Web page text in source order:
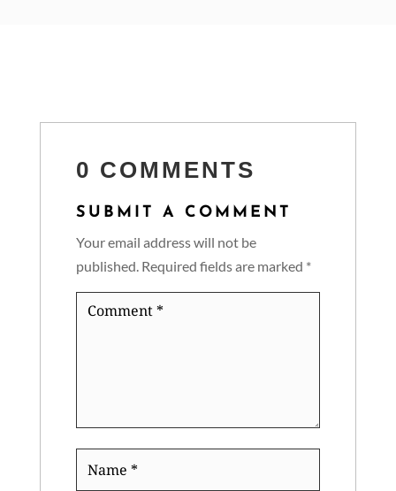
0 COMMENTS
SUBMIT A COMMENT
Your email address will not be
published. Required fields are marked *
Comment